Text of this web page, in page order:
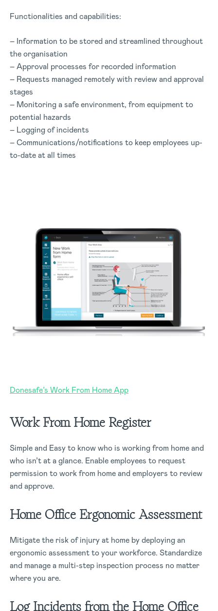
Functionalities and capabilities:
– Information to be stored and streamlined throughout
the organisation
– Approval processes for recorded information
– Requests managed remotely with review and approval
stages
– Monitoring a safe environment, from equipment to
potential hazards
– Logging of incidents
– Communications/notifications to keep employees up-
to-date at all times
Donesafe’s Work From Home App
Work From Home Register
Simple and Easy to know who is working from home and
who isn’t at a glance. Enable employees to request
permission to work from home and employers to review
and approve.
Home Office Ergonomic Assessment
Mitigate the risk of injury at home by deploying an
ergonomic assessment to your workforce. Standardize
and manage a multi-step inspection process no matter
where you are.
Log Incidents from the Home Office